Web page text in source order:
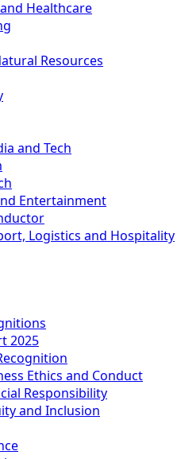
Healthcare
Resources
and Tech
Entertainment
Logistics and Hospitality
2025
Ethics and Conduct
Responsibility
and Inclusion